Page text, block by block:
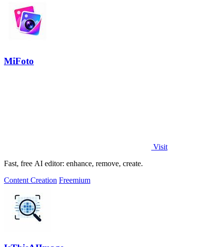
MiFoto
Visit
Fast, free AI editor: enhance, remove, create.
Content Creation Freemium